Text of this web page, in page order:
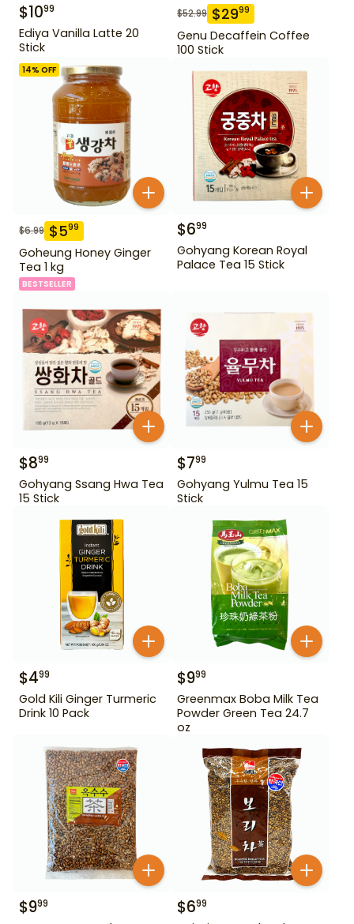
$1099
Ediya Vanilla Latte 20
Stick
$52.99 $2999
Genu Decaffein Coffee
100 Stick
14% OFF
$6.99 $599
Goheung Honey Ginger
Tea 1 kg
BESTSELLER
$699
Gohyang Korean Royal
Palace Tea 15 Stick
$899
Gohyang Ssang Hwa Tea
15 Stick
$799
Gohyang Yulmu Tea 15
Stick
$499
Gold Kili Ginger Turmeric
Drink 10 Pack
$999
Greenmax Boba Milk Tea
Powder Green Tea 24.7
oz
$999 $699